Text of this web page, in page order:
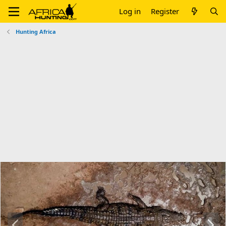
Log in Register
Hunting Africa
P
N